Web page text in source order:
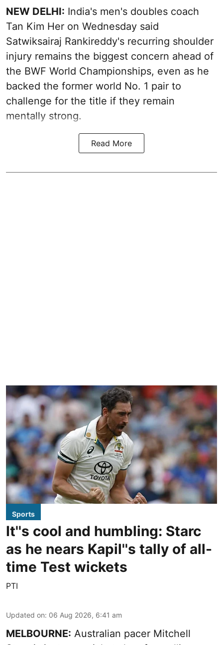
NEW DELHI: India's men's doubles coach
Tan Kim Her on Wednesday said
Satwiksairaj Rankireddy's recurring shoulder
injury remains the biggest concern ahead of
the BWF World Championships, even as he
backed the former world No. 1 pair to
challenge for the title if they remain
mentally strong.
Read More
Sports
It''s cool and humbling: Starc
as he nears Kapil''s tally of all-
time Test wickets
PTI
Updated on: 06 Aug 2026, 6:41 am
MELBOURNE: Australian pacer Mitchell